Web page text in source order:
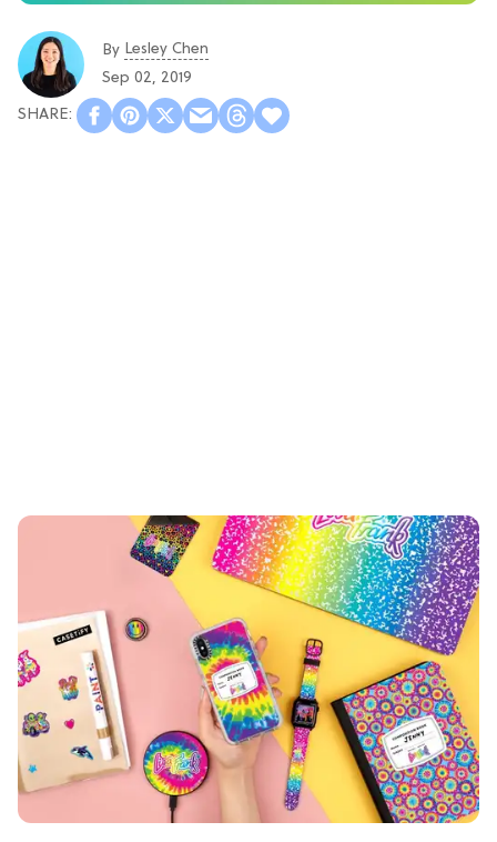
By Lesley Chen
Sep 02, 2019